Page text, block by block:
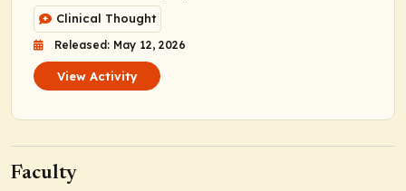
Clinical Thought
Released: May 12, 2026
View Activity
Faculty